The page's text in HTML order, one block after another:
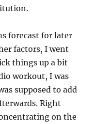
forecast for later
factors, I went
things up a bit
workout, I was
supposed to add
Right
on the